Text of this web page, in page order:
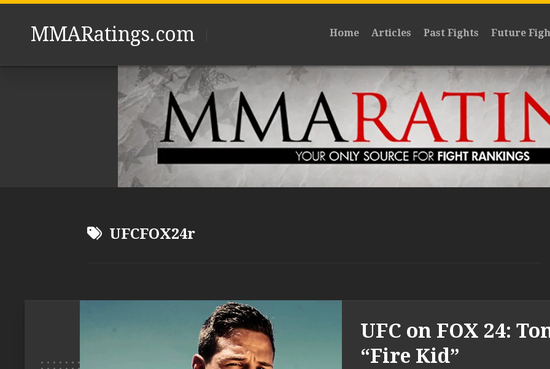
Skip
MMARatings.com Home Articles Past Fights Future
UFCFOX24r
UFC on FOX 24:
“Fire Kid”